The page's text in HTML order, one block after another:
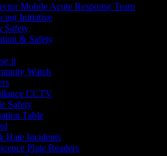
Mobile Acute Response Team
Initiative
Safety
& Safety
it
Watch
CCTV
Safety
Table
Hate Incidents
Plate Readers